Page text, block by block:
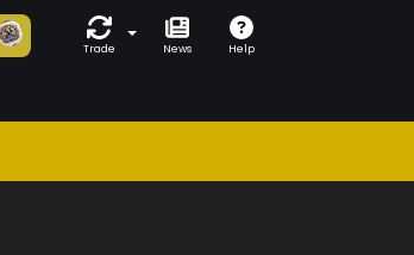
Trade News Help